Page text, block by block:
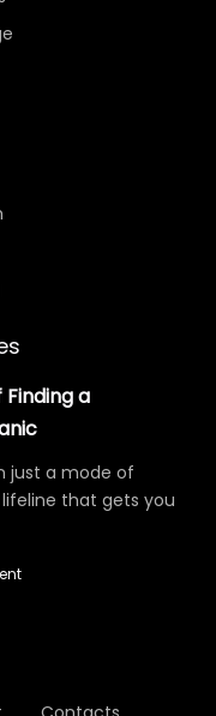
a
just a mode of
that gets you